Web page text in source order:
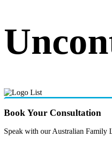
Book Your Consultation
Speak with our Australian Family